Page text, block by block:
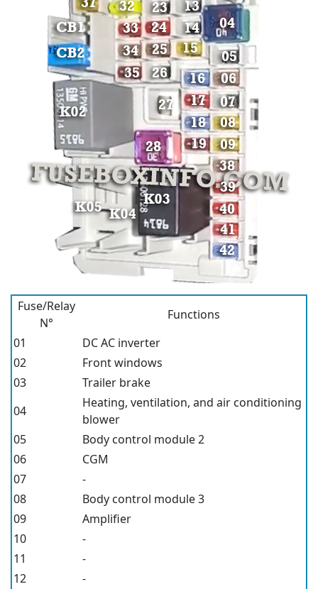
Fuse/Relay
N°
Functions
01
DC AC inverter
02
Front windows
03
Trailer brake
04
Heating, ventilation, and air conditioning
blower
05
Body control module 2
06
CGM
07
-
08
Body control module 3
09
Amplifier
10
-
11
-
12
-